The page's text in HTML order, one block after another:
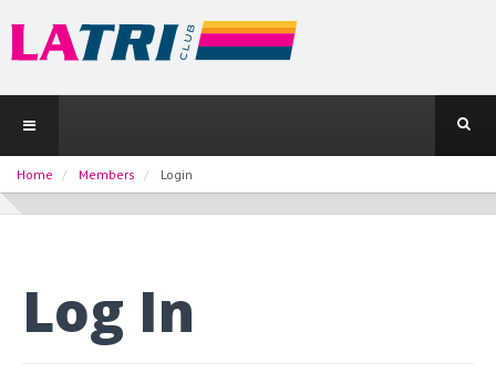
Home Members Login
Log In